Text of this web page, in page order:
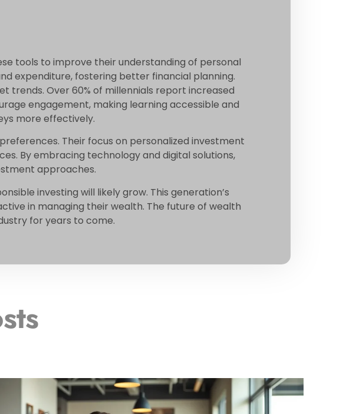
tools to improve their understanding of personal
expenditure, fostering better financial planning.
trends. Over 60% of millennials report increased
engagement, making learning accessible and
more effectively.
Their focus on personalized investment
By embracing technology and digital solutions,
approaches.
investing will likely grow. This generation’s
in managing their wealth. The future of wealth
for years to come.